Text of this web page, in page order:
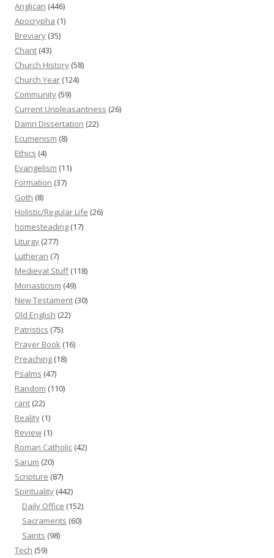
Anglican (446)
Apocrypha (1)
Breviary (35)
Chant (43)
Church History (58)
Church Year (124)
Community (59)
Current Unpleasantness (26)
Damn Dissertation (22)
Ecumenism (8)
Ethics (4)
Evangelism (11)
Formation (37)
Goth (8)
Holistic/Regular Life (26)
homesteading (17)
Liturgy (277)
Lutheran (7)
Medieval Stuff(118)
Monasticism (49)
New Testament (30)
Old English (22)
Patristics (75)
Prayer Book (16)
Preaching (18)
Psalms (47)
Random (110)
rant (22)
Reality (1)
Review (1)
Roman Catholic (42)
Sarum (20)
Scripture (87)
Spirituality (442)
Daily Office (152)
Sacraments (60)
Saints (98)
Tech (59)